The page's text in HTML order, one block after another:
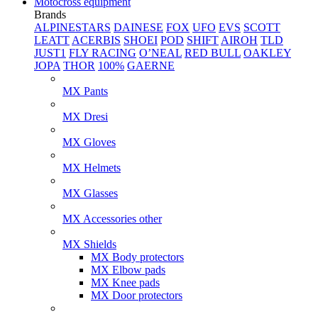
Brands
ALPINESTARS DAINESE FOX UFO EVS SCOTT
LEATT ACERBIS SHOEI POD SHIFT AIROH TLD
JUST1 FLY RACING O’NEAL RED BULL OAKLEY
JOPA THOR 100% GAERNE
MX Pants
MX Dresi
MX Gloves
MX Helmets
MX Glasses
MX Accessories other
MX Shields
MX Body protectors
MX Elbow pads
MX Knee pads
MX Door protectors